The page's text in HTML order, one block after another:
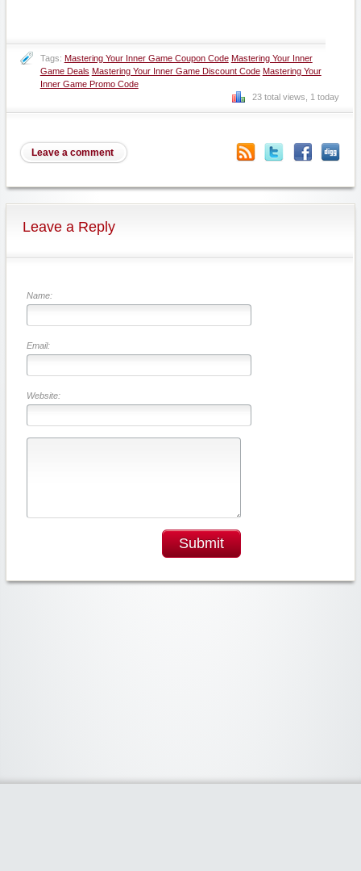
Tags: Mastering Your Inner Game Coupon Code Mastering Your Inner
Game Deals Mastering Your Inner Game Discount Code Mastering Your
Inner Game Promo Code
23 total views, 1 today
Leave a comment
Leave a Reply
Name:
Email:
Website:
Submit